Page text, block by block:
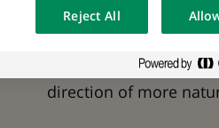
uses an open
towards the
and shifting the
direction of more
Reject All